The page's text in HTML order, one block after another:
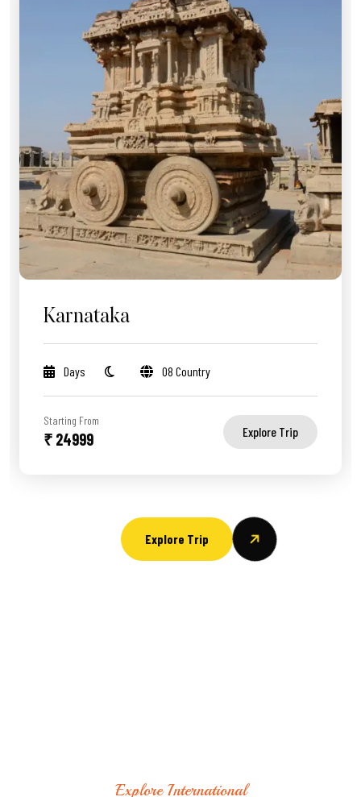
Karnataka
Days 08 Country
Starting From
₹ 24999 Explore Trip
Explore Trip
Explore International